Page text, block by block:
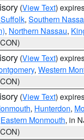
(View Text)
, Southern
, Northern Nassau,
(View Text)
, Western
(View Text)
, Hunterdon,
Eastern Monmouth, in